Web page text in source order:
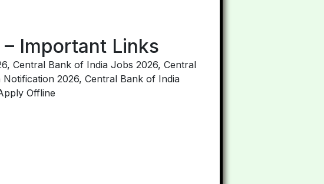
Important Links
Central Bank of India Jobs 2026, Central
2026, Central Bank of India
Offline